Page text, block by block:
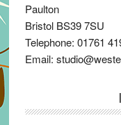
Paulton
Bristol BS39 7SU
Telephone: 01761
Email: